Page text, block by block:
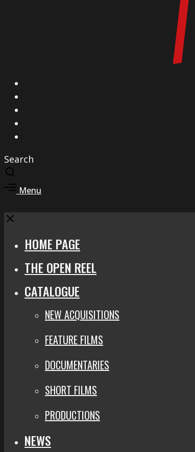
Search
Toggle
search
modal
Toggle
area
Menu
Close
HOME PAGE
THE OPEN REEL
CATALOGUE
NEW ACQUISITIONS
FEATURE FILMS
DOCUMENTARIES
SHORT FILMS
PRODUCTIONS
NEWS